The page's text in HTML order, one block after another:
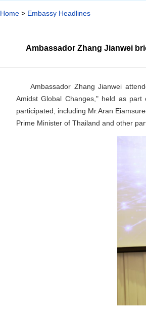
Home > Embassy Headlines
Ambassador Zhang Jianwei
Ambassador Zhang Jianwei
Amidst Global Changes," held as
participated, including Mr.Aran
Prime Minister of Thailand and other